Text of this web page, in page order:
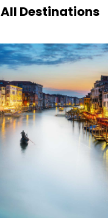
All Destinations